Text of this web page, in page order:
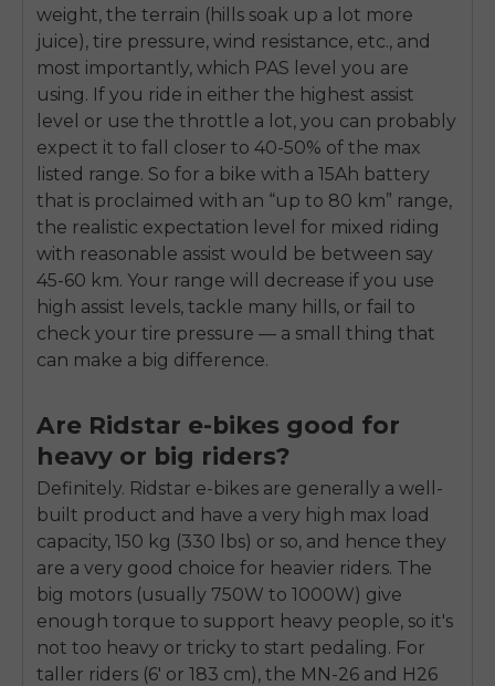
weight, the terrain (hills soak up a lot more
juice), tire pressure, wind resistance, etc., and
most importantly, which PAS level you are
using. If you ride in either the highest assist
level or use the throttle a lot, you can probably
expect it to fall closer to 40-50% of the max
listed range. So for a bike with a 15Ah battery
that is proclaimed with an “up to 80 km” range,
the realistic expectation level for mixed riding
with reasonable assist would be between say
45-60 km. Your range will decrease if you use
high assist levels, tackle many hills, or fail to
check your tire pressure — a small thing that
can make a big difference.
Are Ridstar e-bikes good for
heavy or big riders?
Definitely. Ridstar e-bikes are generally a well-
built product and have a very high max load
capacity, 150 kg (330 lbs) or so, and hence they
are a very good choice for heavier riders. The
big motors (usually 750W to 1000W) give
enough torque to support heavy people, so it's
not too heavy or tricky to start pedaling. For
taller riders (6' or 183 cm), the MN-26 and H26